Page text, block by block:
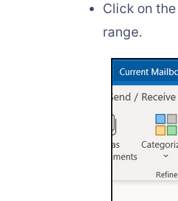
Click on the
range.